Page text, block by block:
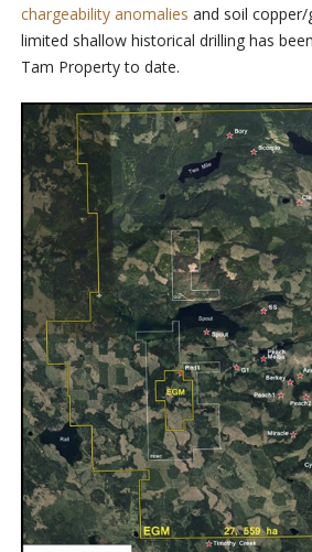
chargeability anomalies and soil
limited shallow historical drilling has
Tam Property to date.